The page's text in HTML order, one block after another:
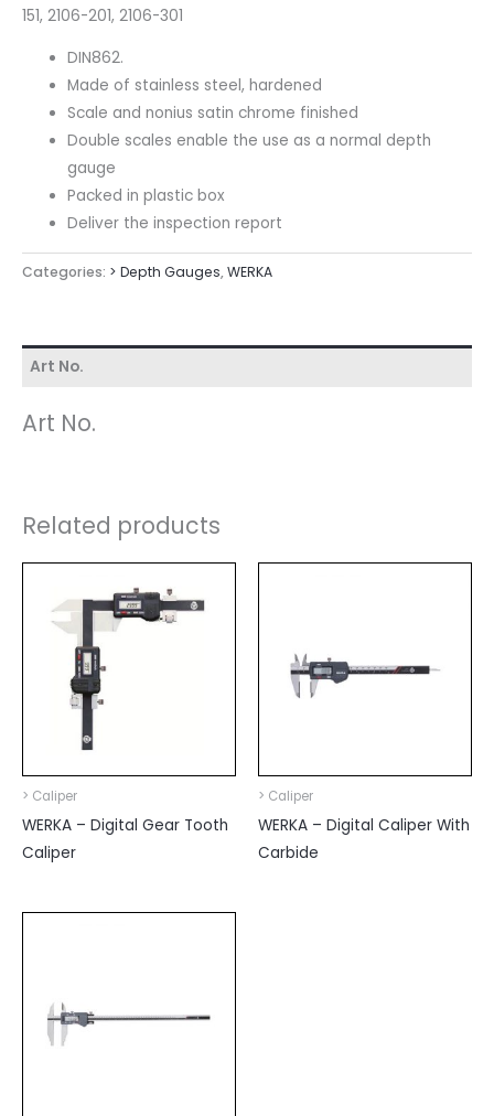
151, 2106-201, 2106-301
DIN862.
Made of stainless steel, hardened
Scale and nonius satin chrome finished
Double scales enable the use as a normal depth
gauge
Packed in plastic box
Deliver the inspection report
Categories: > Depth Gauges,WERKA
Art No.
Art No.
Related products
> Caliper
WERKA – Digital Gear Tooth
Caliper
> Caliper
WERKA – Digital Caliper With
Carbide